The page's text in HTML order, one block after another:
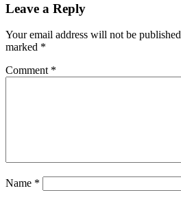
Leave a Reply
Your email address will not be
marked *
Comment *
Name *